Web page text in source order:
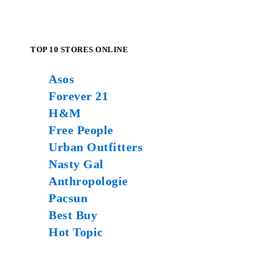
TOP 10 STORES ONLINE
Asos
Forever 21
H&M
Free People
Urban Outfitters
Nasty Gal
Anthropologie
Pacsun
Best Buy
Hot Topic